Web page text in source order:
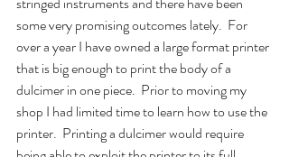
some very promising outcomes lately.  For
over a year I have owned a large format printer
that is big enough to print the body of a
dulcimer in one piece.  Prior to moving my
shop I had limited time to learn how to use the
printer.  Printing a dulcimer would require